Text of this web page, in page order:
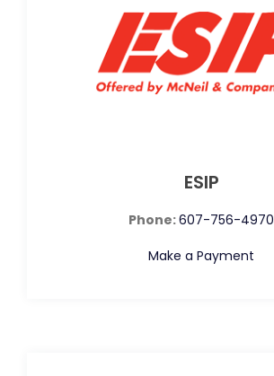
ESIP
Phone:607-756-4970
Make a Payment